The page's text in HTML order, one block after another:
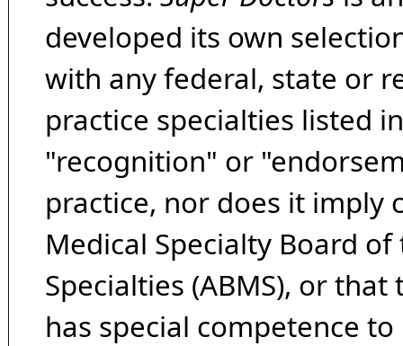
developed its own
with any federal, state or
practice specialties listed
"recognition" or
practice, nor does it imply
Medical Specialty Board
Specialties (ABMS), or
has special competence